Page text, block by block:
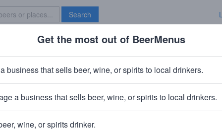
Search
Brave New Bar
Bourbon Barrel Milkshake Stout
~320 calories
· Rochester, MI
Get the most out of BeerMenus
business that sells beer, wine, or spirits to local drinkers.
a business that sells beer, wine, or spirits to local drinkers.
wine, or spirits drinker.